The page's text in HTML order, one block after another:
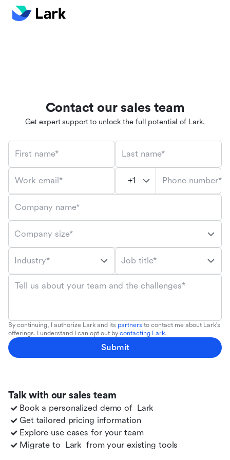
Talk with our sales team
Book a personalized demo of Lark
Get tailored pricing information
Explore use cases for your team
Migrate to Lark from your existing tools
Contact our sales team
Get expert support to unlock the full potential of Lark.
First name* Last name*
Work email* Phone number*
Company name*
Company size*
Industry* Job title*
Tell us about your team and the challenges*
By continuing, I authorize Lark and its partners to contact me about Lark's
offerings. I understand I can opt out by contacting Lark.
Submit